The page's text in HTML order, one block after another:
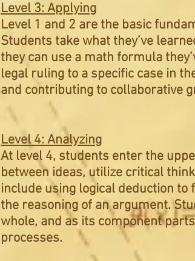
Level 3: Applying
Level 1 and 2 are the basic
Students take what they’ve
they can use a math formula
legal ruling to a specific case in
and contributing to collaborative
Level 4: Analyzing
At level 4, students enter the
between ideas, utilize critical
include using logical deduction
the reasoning of an argument.
whole, and as its component
processes.